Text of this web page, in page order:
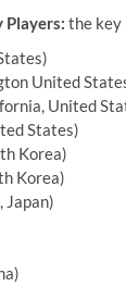
Players:the key
United
United
States)
Korea)
Korea)
Japan)